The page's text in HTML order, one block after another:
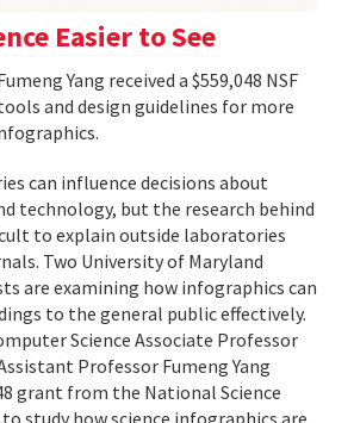
Easier to See
Yang received a $559,048 NSF
and design guidelines for more
can influence decisions about
technology, but the research behind
to explain outside laboratories
Two University of Maryland
are examining how infographics can
to the general public effectively.
Science Associate Professor
Professor Fumeng Yang
grant from the National Science